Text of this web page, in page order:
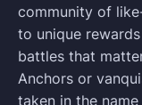
community of
to unique
battles that
Anchors or
taken in the